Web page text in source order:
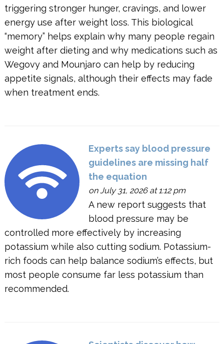
triggering stronger hunger, cravings, and lower
energy use after weight loss. This biological
“memory” helps explain why many people regain
weight after dieting and why medications such as
Wegovy and Mounjaro can help by reducing
appetite signals, although their effects may fade
when treatment ends.
Experts say blood pressure
guidelines are missing half
the equation
on July 31, 2026 at 1:12 pm
A new report suggests that
blood pressure may be
controlled more effectively by increasing
potassium while also cutting sodium. Potassium-
rich foods can help balance sodium’s effects, but
most people consume far less potassium than
recommended.